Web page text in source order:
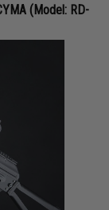
(Model: RD-